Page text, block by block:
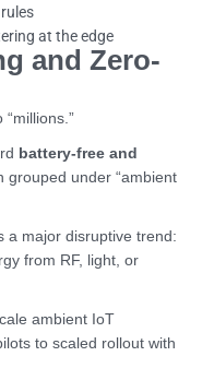
at the edge
and Zero-
battery-free and
grouped under “ambient
a major disruptive trend:
from RF, light, or
ambient IoT
to scaled rollout with